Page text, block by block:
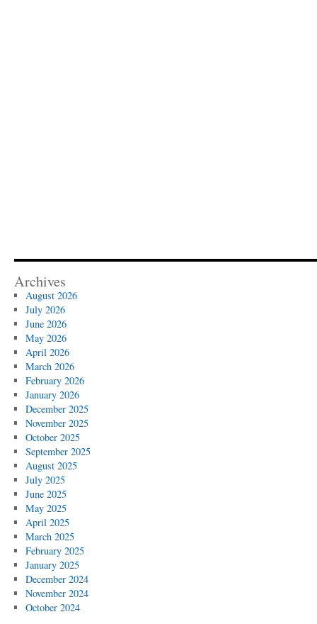
Archives
August 2026
July 2026
June 2026
May 2026
April 2026
March 2026
February 2026
January 2026
December 2025
November 2025
October 2025
September 2025
August 2025
July 2025
June 2025
May 2025
April 2025
March 2025
February 2025
January 2025
December 2024
November 2024
October 2024